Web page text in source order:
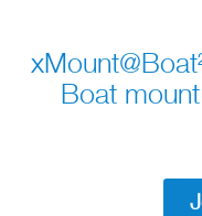
Boat